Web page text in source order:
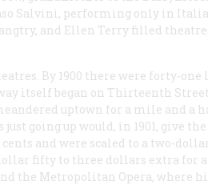
Salvini, performing only in
and Ellen Terry filled
By 1900 there were forty-
itself began on Thirteenth
uptown for a mile and a
going up would, in 1901, give
and were scaled to a two-
fifty to three dollars extra for
the Metropolitan Opera, where